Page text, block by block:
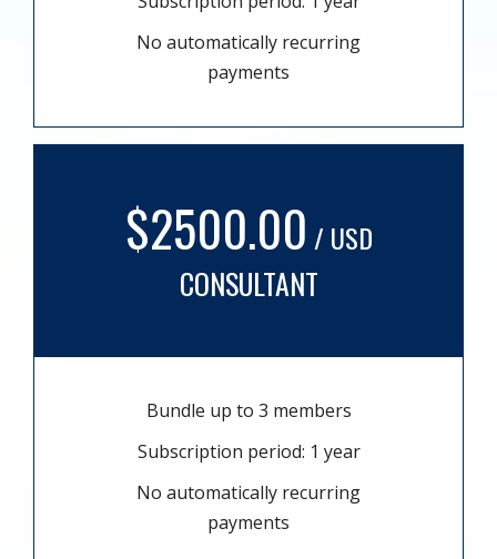
No automatically recurring
payments
$2500.00 / USD
CONSULTANT
Bundle up to 3 members
Subscription period: 1 year
No automatically recurring
payments